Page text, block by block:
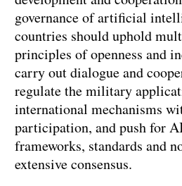
governance of artificial
countries should uphold
principles of openness and
carry out dialogue and
regulate the military
international mechanisms
participation, and push for
frameworks, standards and
extensive consensus.